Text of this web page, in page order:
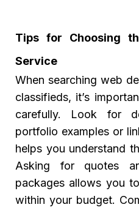
Tips for Choosing
Service
When searching web
classifieds, it’s
carefully. Look for
portfolio examples or
helps you understand
Asking for quotes
packages allows you
within your budget.